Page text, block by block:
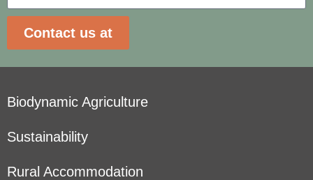
Contact us at
Biodynamic Agriculture
Sustainability
Rural Accommodation